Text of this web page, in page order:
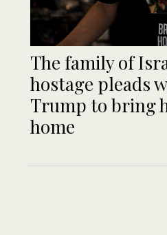
The family of
hostage pleads
Trump to bring
home